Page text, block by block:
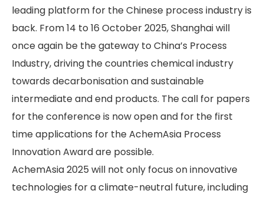
leading platform for the Chinese process industry is
back. From 14 to 16 October 2025, Shanghai will
once again be the gateway to China’s Process
Industry, driving the countries chemical industry
towards decarbonisation and sustainable
intermediate and end products. The call for papers
for the conference is now open and for the first
time applications for the AchemAsia Process
Innovation Award are possible.
AchemAsia 2025 will not only focus on innovative
technologies for a climate-neutral future, including